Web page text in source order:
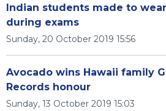
Indian students made to
during exams
Sunday, 20 October 2019 15:56
Avocado wins Hawaii family
Records honour
Sunday, 13 October 2019 15:03